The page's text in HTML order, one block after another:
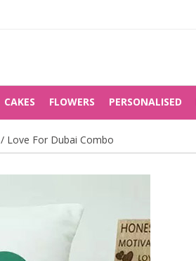
CAKES FLOWERS PERSONALISED
/ Love For Dubai Combo